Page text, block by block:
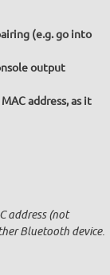
(e.g. go into
output
address, as it
address (not
Bluetooth device.